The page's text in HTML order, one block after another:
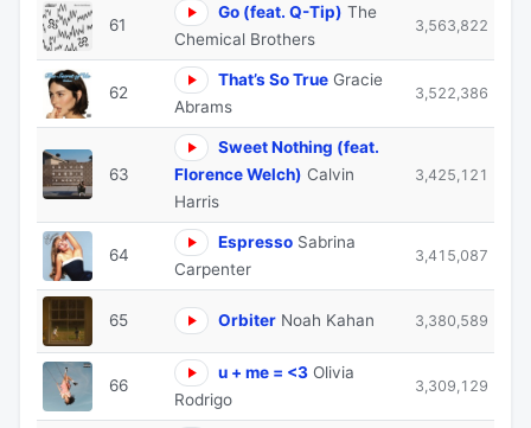
61
Go (feat. Q-Tip) The
Chemical Brothers
3,563,822
62
That’s So True Gracie
Abrams
3,522,386
63
Sweet Nothing (feat.
Florence Welch) Calvin
Harris
3,425,121
64
Espresso Sabrina
Carpenter
3,415,087
65 Orbiter Noah Kahan 3,380,589
66
u + me = <3 Olivia
Rodrigo
3,309,129